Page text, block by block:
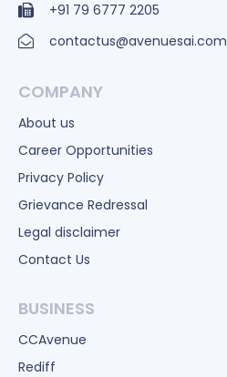
+91 79 6777 2205
contactus@avenuesai.com
COMPANY
About us
Career Opportunities
Privacy Policy
Grievance Redressal
Legal disclaimer
Contact Us
BUSINESS
CCAvenue
Rediff